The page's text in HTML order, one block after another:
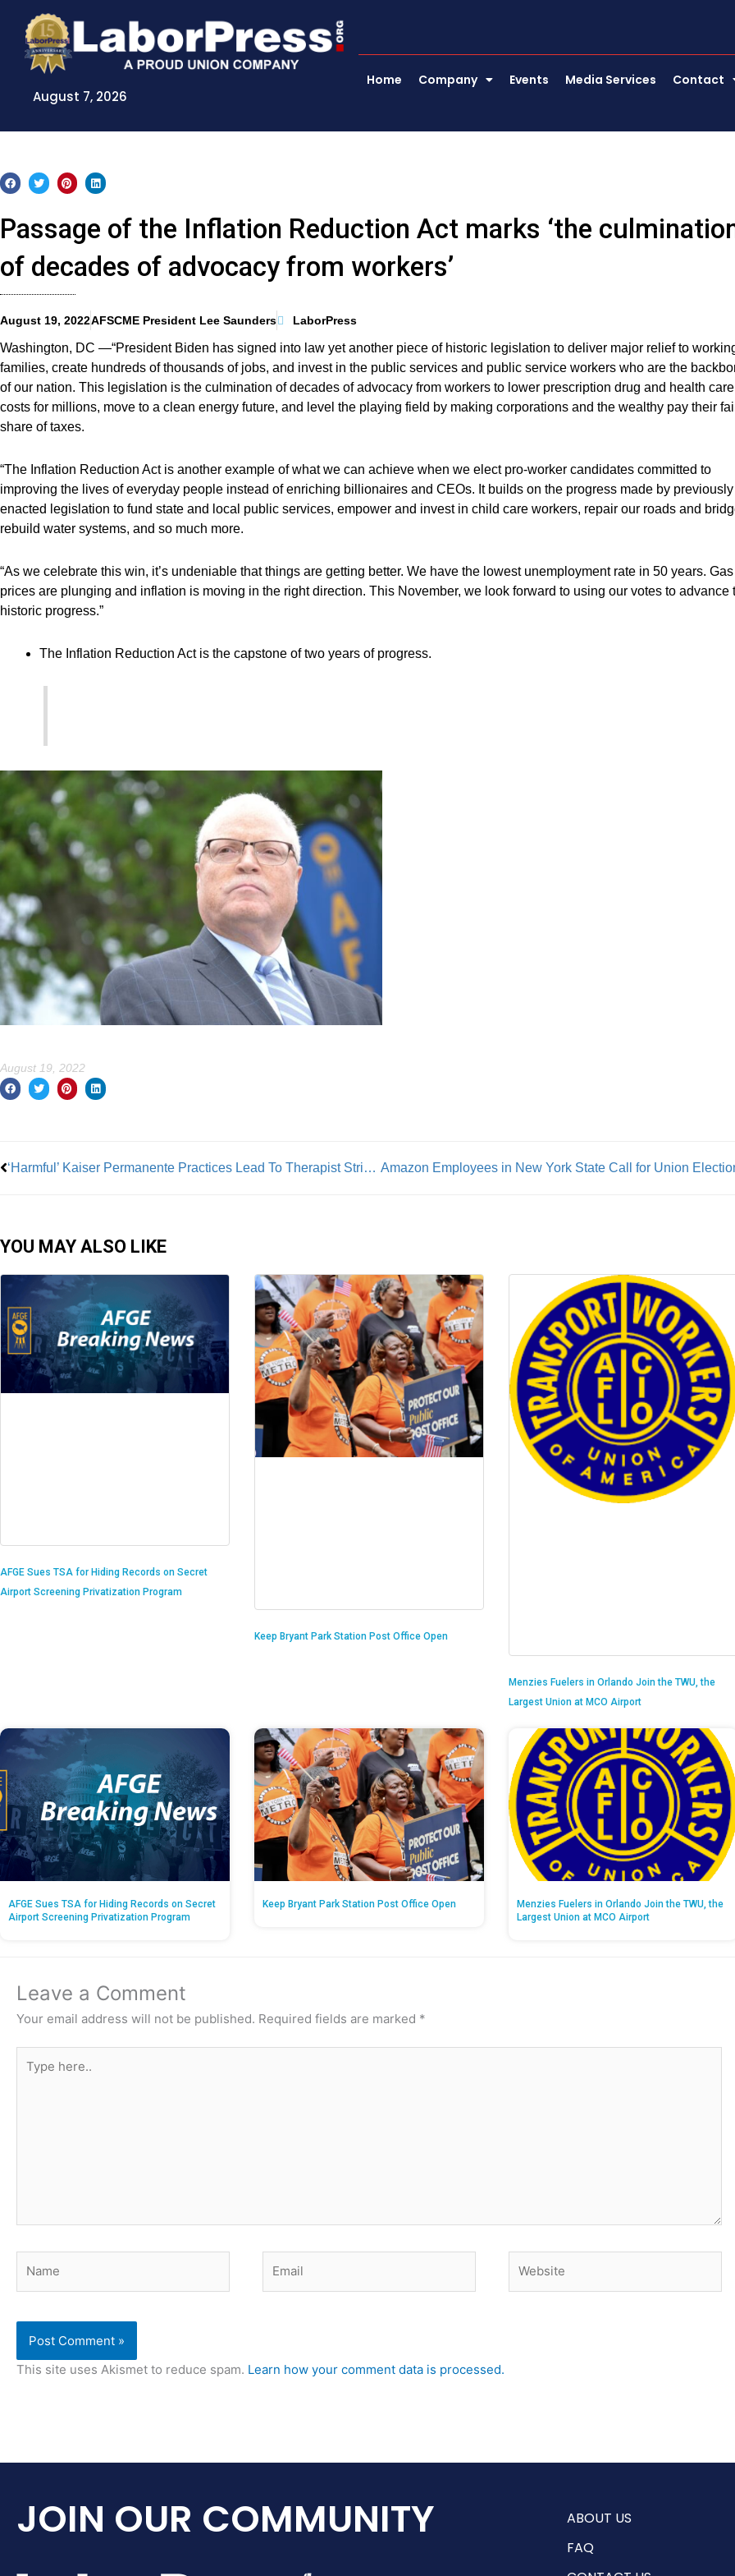
content
August 7, 2026
Home Company Events Media Services Contact
Passage of the Inflation Reduction Act marks ‘the
of decades of advocacy from workers’
August 19, 2022AFSCME President Lee Saunders LaborPress
Washington, DC —“President Biden has signed into law yet another piece of historic legislation to deliver major relief to
families, create hundreds of thousands of jobs, and invest in the public services and public service workers who are the
of our nation. This legislation is the culmination of decades of advocacy from workers to lower prescription drug and health care
costs for millions, move to a clean energy future, and level the playing field by making corporations and the wealthy pay their
share of taxes.
“The Inflation Reduction Act is another example of what we can achieve when we elect pro-worker candidates committed to
improving the lives of everyday people instead of enriching billionaires and CEOs. It builds on the progress made by previously
enacted legislation to fund state and local public services, empower and invest in child care workers, repair our roads and
rebuild water systems, and so much more.
“As we celebrate this win, it’s undeniable that things are getting better. We have the lowest unemployment rate in 50 years. Gas
prices are plunging and inflation is moving in the right direction. This November, we look forward to using our votes to advance
historic progress.”
The Inflation Reduction Act is the capstone of two years of progress.
August 19, 2022
‘Harmful’ Kaiser Permanente Practices Lead To Therapist Strike In Northern California & San Francisco Area Amazon Employees in New York State Call for Union
YOU MAY ALSO LIKE
AFGE Sues TSA for Hiding Records on Secret
Airport Screening Privatization Program
Keep Bryant Park Station Post Office Open
Menzies Fuelers in Orlando Join the TWU, the
Largest Union at MCO Airport
AFGE Sues TSA for Hiding Records on Secret
Airport Screening Privatization Program
Keep Bryant Park Station Post Office Open
Menzies Fuelers in Orlando Join the TWU, the
Largest Union at MCO Airport
Leave a Comment
Your email address will not be published. Required fields are marked *
here..
This site uses Akismet to reduce spam. Learn how your comment data is processed.
JOIN OUR COMMUNITY
ABOUT US
FAQ